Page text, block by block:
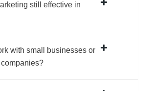
still effective in
with small businesses or